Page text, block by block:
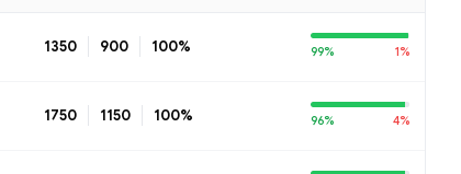
1350 900 100% 99% 1%
1750 1150 100% 96% 4%